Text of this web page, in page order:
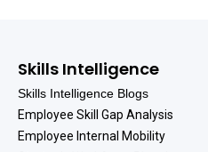
Skills Intelligence
Skills Intelligence Blogs
Employee Skill Gap Analysis
Employee Internal Mobility